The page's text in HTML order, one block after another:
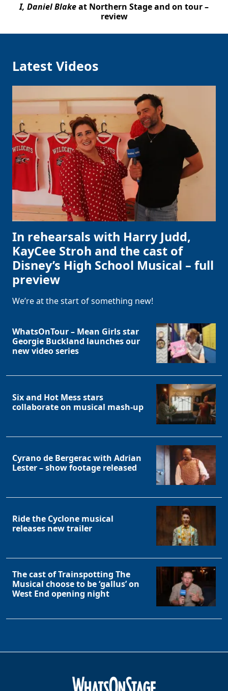
I, Daniel Blakeat Northern Stage and on tour –
review
Latest Videos
In rehearsals with Harry Judd,
KayCee Stroh and the cast of
Disney’s High School Musical – full
preview
We’re at the start of something new!
WhatsOnTour – Mean Girls star
Georgie Buckland launches our
new video series
Six and Hot Mess stars
collaborate on musical mash-up
Cyrano de Bergerac with Adrian
Lester – show footage released
Ride the Cyclone musical
releases new trailer
The cast of Trainspotting The
Musical choose to be ‘gallus’ on
West End opening night